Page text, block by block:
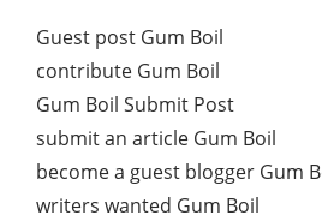
Guest post Gum Boil
contribute Gum Boil
Gum Boil Submit Post
submit an article Gum Boil
become a guest blogger Gum
writers wanted Gum Boil